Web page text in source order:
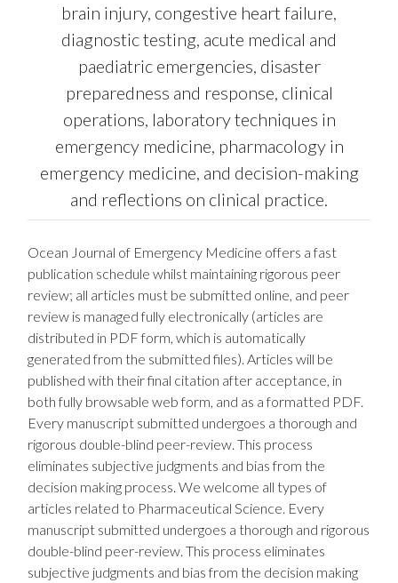
brain injury, congestive heart failure,
diagnostic testing, acute medical and
paediatric emergencies, disaster
preparedness and response, clinical
operations, laboratory techniques in
emergency medicine, pharmacology in
emergency medicine, and decision-making
and reflections on clinical practice.
Ocean Journal of Emergency Medicine offers a fast
publication schedule whilst maintaining rigorous peer
review; all articles must be submitted online, and peer
review is managed fully electronically (articles are
distributed in PDF form, which is automatically
generated from the submitted files). Articles will be
published with their final citation after acceptance, in
both fully browsable web form, and as a formatted PDF.
Every manuscript submitted undergoes a thorough and
rigorous double-blind peer-review. This process
eliminates subjective judgments and bias from the
decision making process. We welcome all types of
articles related to Pharmaceutical Science. Every
manuscript submitted undergoes a thorough and rigorous
double-blind peer-review. This process eliminates
subjective judgments and bias from the decision making